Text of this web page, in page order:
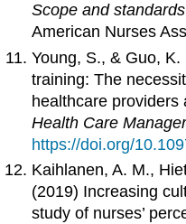
Scope and
American Nurses
Young, S., & Guo,
training: The
healthcare providers
Health Care
https://doi.org/
Kaihlanen, A. M.,
(2019) Increasing
study of nurses’